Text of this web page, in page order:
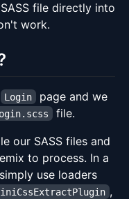
file directly into
work.
Login page and we
file.
our SASS files and
to process. In a
use loaders
,